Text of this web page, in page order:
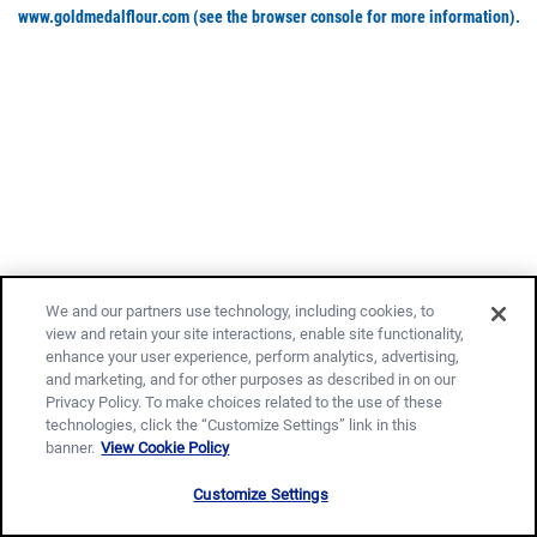
www.goldmedalflour.com (see the browser console for more information).
We and our partners use technology, including cookies, to
view and retain your site interactions, enable site functionality,
enhance your user experience, perform analytics, advertising,
and marketing, and for other purposes as described in on our
Privacy Policy. To make choices related to the use of these
technologies, click the “Customize Settings” link in this
banner. View Cookie Policy
Customize Settings